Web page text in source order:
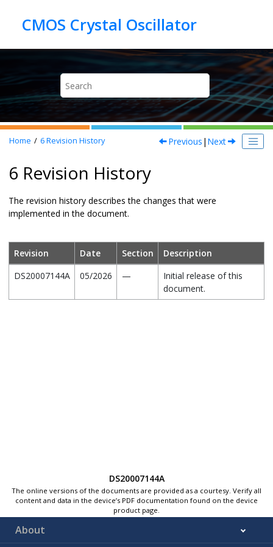
Home 6Revision History Previous | Next
6 Revision History
The revision history describes the changes that were
implemented in the document.
Revision Date Section
Description
DS20007144A
05/2026 —
Initial release of this
document.
DS20007144A
The online versions of the documents are provided as a courtesy. Verify all
content and data in the device’s PDF documentation found on the device
product page.
About